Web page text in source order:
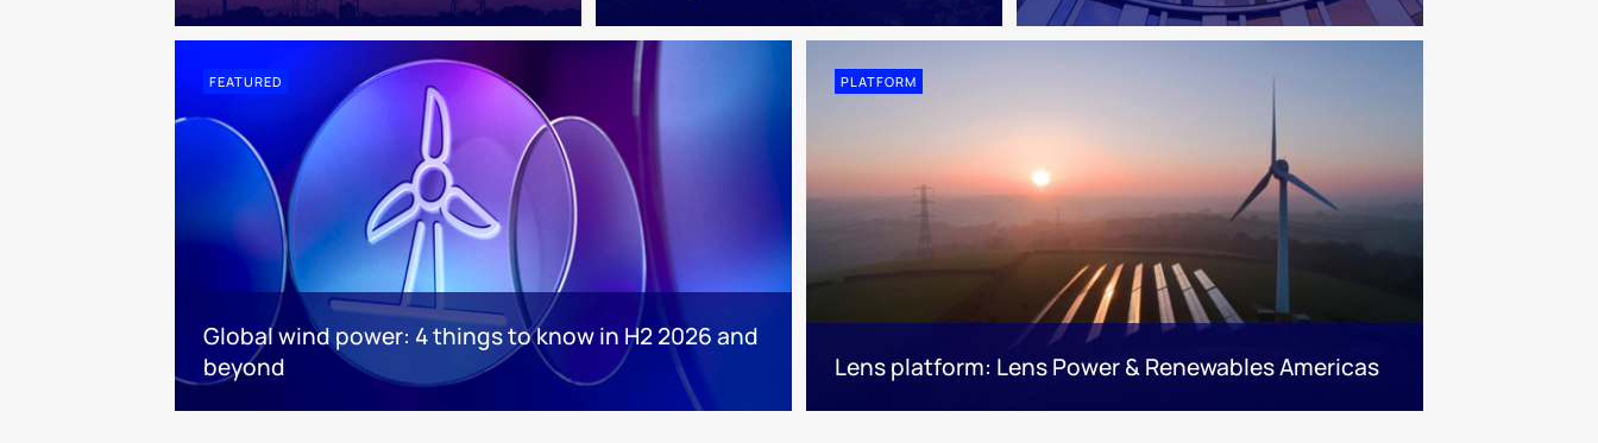
FEATURED
Global wind power: 4 things to know in H2 2026 and
beyond
PLATFORM
Lens platform: Lens Power & Renewables Americas